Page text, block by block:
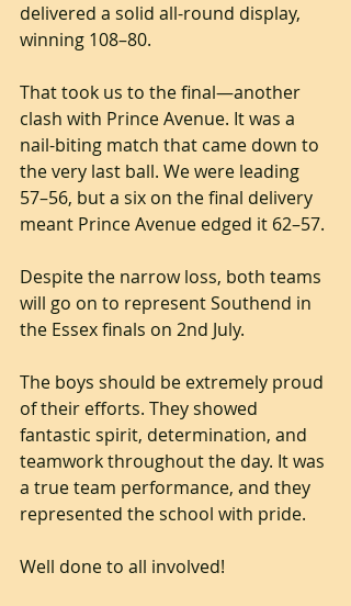
delivered a solid all-round display,
winning 108–80.
That took us to the final—another
clash with Prince Avenue. It was a
nail-biting match that came down to
the very last ball. We were leading
57–56, but a six on the final delivery
meant Prince Avenue edged it 62–57.
Despite the narrow loss, both teams
will go on to represent Southend in
the Essex finals on 2nd July.
The boys should be extremely proud
of their efforts. They showed
fantastic spirit, determination, and
teamwork throughout the day. It was
a true team performance, and they
represented the school with pride.
Well done to all involved!